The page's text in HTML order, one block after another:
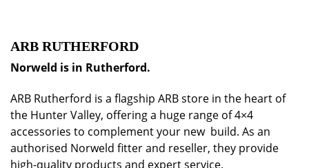
ARB RUTHERFORD
Norweld is in Rutherford.
ARB Rutherford is a flagship ARB store in the heart of
the Hunter Valley, offering a huge range of 4×4
accessories to complement your new build. As an
authorised Norweld fitter and reseller, they provide
high-quality products and expert service.